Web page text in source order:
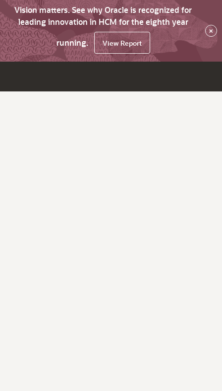
Vision matters. See why Oracle is recognized for
leading innovation in HCM for the eighth year
running.
View Report
×